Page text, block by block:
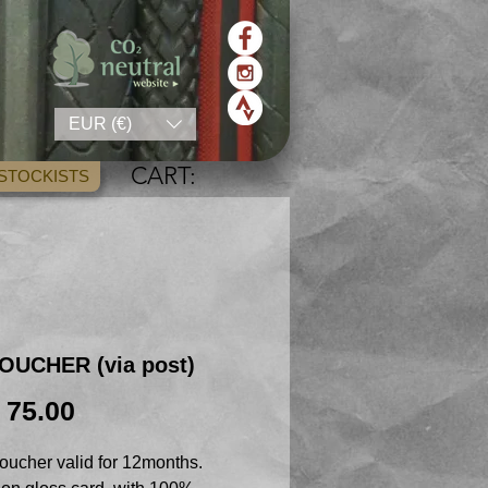
EUR (€)
CART:
(via post)
75.00
valid for 12months.